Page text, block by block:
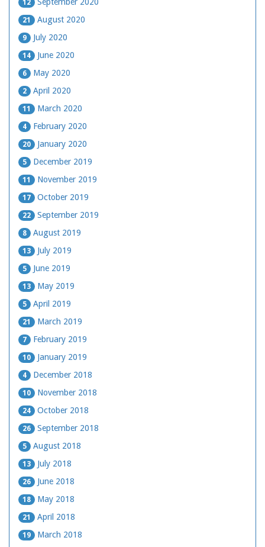
12
21 August 2020
9 July 2020
14 June 2020
6 May 2020
2 April 2020
11 March 2020
4 February 2020
20 January 2020
5 December 2019
11 November 2019
17 October 2019
22 September 2019
8 August 2019
13 July 2019
5 June 2019
13 May 2019
5 April 2019
21 March 2019
7 February 2019
10 January 2019
4 December 2018
10 November 2018
24 October 2018
26 September 2018
5 August 2018
13 July 2018
26 June 2018
18 May 2018
21 April 2018
19 March 2018